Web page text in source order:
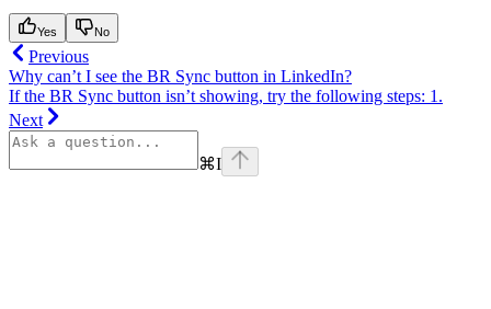
Yes No
Previous
Why can’t I see the BR Sync button in LinkedIn?
If the BR Sync button isn’t showing, try the following steps: 1.
Next
⌘I